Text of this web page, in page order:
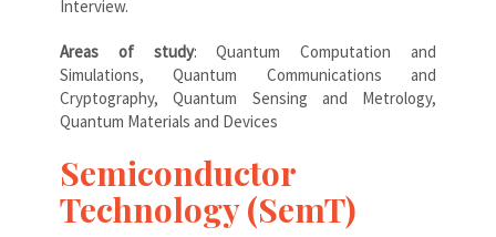
Interview.
Areas of study: Quantum Computation and
Simulations, Quantum Communications and
Cryptography, Quantum Sensing and Metrology,
Quantum Materials and Devices
Semiconductor
Technology (SemT)